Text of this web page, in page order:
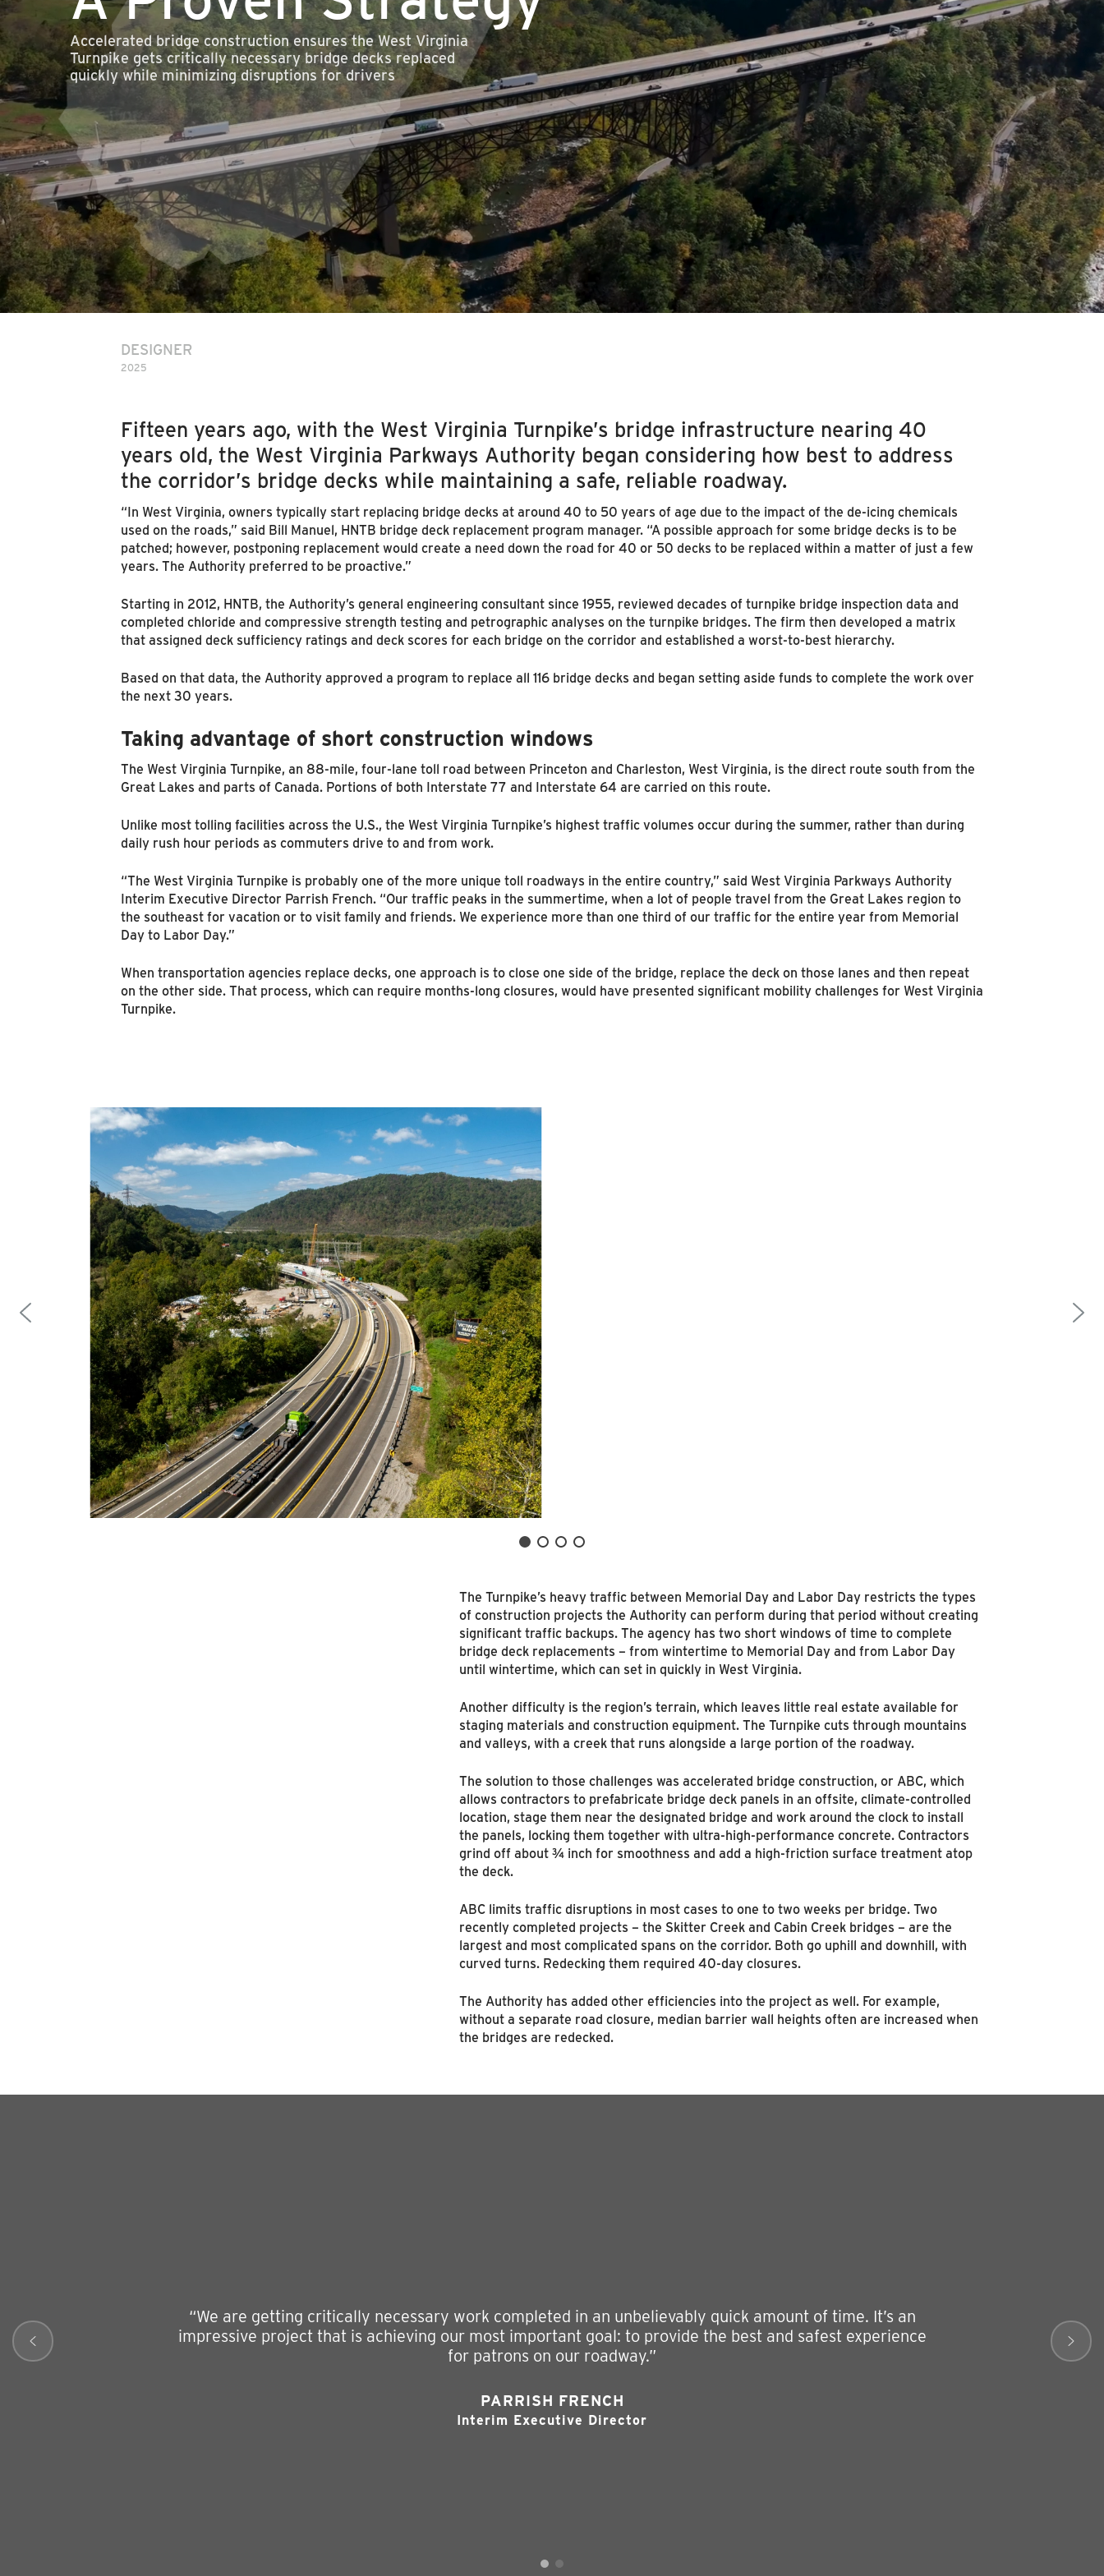
Accelerated bridge construction ensures the West Virginia
Turnpike gets critically necessary bridge decks replaced
quickly while minimizing disruptions for drivers
DESIGNER
2025
Fifteen years ago, with the West Virginia Turnpike’s bridge infrastructure nearing 40
years old, the West Virginia Parkways Authority began considering how best to address
the corridor’s bridge decks while maintaining a safe, reliable roadway.
“In West Virginia, owners typically start replacing bridge decks at around 40 to 50 years of age due to the impact of the de-icing chemicals
used on the roads,” said Bill Manuel, HNTB bridge deck replacement program manager. “A possible approach for some bridge decks is to be
patched; however, postponing replacement would create a need down the road for 40 or 50 decks to be replaced within a matter of just a few
years. The Authority preferred to be proactive.”
Starting in 2012, HNTB, the Authority’s general engineering consultant since 1955, reviewed decades of turnpike bridge inspection data and
completed chloride and compressive strength testing and petrographic analyses on the turnpike bridges. The firm then developed a matrix
that assigned deck sufficiency ratings and deck scores for each bridge on the corridor and established a worst-to-best hierarchy.
Based on that data, the Authority approved a program to replace all 116 bridge decks and began setting aside funds to complete the work over
the next 30 years.
Taking advantage of short construction windows
The West Virginia Turnpike, an 88-mile, four-lane toll road between Princeton and Charleston, West Virginia, is the direct route south from the
Great Lakes and parts of Canada. Portions of both Interstate 77 and Interstate 64 are carried on this route.
Unlike most tolling facilities across the U.S., the West Virginia Turnpike’s highest traffic volumes occur during the summer, rather than during
daily rush hour periods as commuters drive to and from work.
“The West Virginia Turnpike is probably one of the more unique toll roadways in the entire country,” said West Virginia Parkways Authority
Interim Executive Director Parrish French. “Our traffic peaks in the summertime, when a lot of people travel from the Great Lakes region to
the southeast for vacation or to visit family and friends. We experience more than one third of our traffic for the entire year from Memorial
Day to Labor Day.”
When transportation agencies replace decks, one approach is to close one side of the bridge, replace the deck on those lanes and then repeat
on the other side. That process, which can require months-long closures, would have presented significant mobility challenges for West Virginia
Turnpike.
The Turnpike’s heavy traffic between Memorial Day and Labor Day restricts the types
of construction projects the Authority can perform during that period without creating
significant traffic backups. The agency has two short windows of time to complete
bridge deck replacements – from wintertime to Memorial Day and from Labor Day
until wintertime, which can set in quickly in West Virginia.
Another difficulty is the region’s terrain, which leaves little real estate available for
staging materials and construction equipment. The Turnpike cuts through mountains
and valleys, with a creek that runs alongside a large portion of the roadway.
The solution to those challenges was accelerated bridge construction, or ABC, which
allows contractors to prefabricate bridge deck panels in an offsite, climate-controlled
location, stage them near the designated bridge and work around the clock to install
the panels, locking them together with ultra-high-performance concrete. Contractors
grind off about ¾ inch for smoothness and add a high-friction surface treatment atop
the deck.
ABC limits traffic disruptions in most cases to one to two weeks per bridge. Two
recently completed projects – the Skitter Creek and Cabin Creek bridges – are the
largest and most complicated spans on the corridor. Both go uphill and downhill, with
curved turns. Redecking them required 40-day closures.
The Authority has added other efficiencies into the project as well. For example,
without a separate road closure, median barrier wall heights often are increased when
the bridges are redecked.
“We are getting critically necessary work completed in an unbelievably quick amount of time. It’s an
impressive project that is achieving our most important goal: to provide the best and safest experience
for patrons on our roadway.”
PARRISH FRENCH
Interim Executive Director